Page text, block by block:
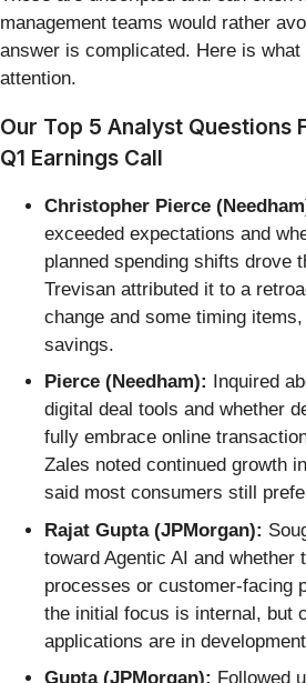
management teams would rather
answer is complicated. Here is what
attention.
Our Top 5 Analyst Questions
Q1 Earnings Call
Christopher Pierce
exceeded expectations and
planned spending shifts drove
Trevisan attributed it to a
change and some timing
savings.
Pierce (Needham):
Inquired
digital deal tools and whether
fully embrace online
Zales noted continued growth
said most consumers still
Rajat Gupta (JPMorgan):
toward Agentic AI and whether
processes or customer-facing
the initial focus is internal, but
applications are in
Gupta (JPMorgan): Followed